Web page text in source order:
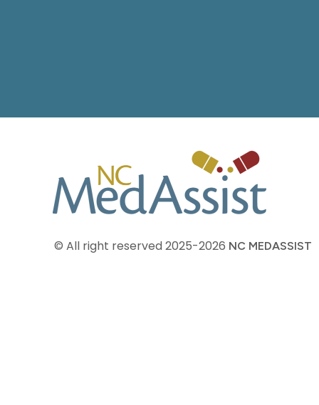
© All right reserved 2025-2026 NC MEDASSIST